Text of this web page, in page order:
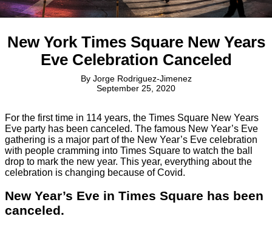
New York Times Square New Years
Eve Celebration Canceled
By Jorge Rodriguez-Jimenez
September 25, 2020
For the first time in 114 years, the Times Square New Years
Eve party has been canceled. The famous New Year’s Eve
gathering is a major part of the New Year’s Eve celebration
with people cramming into Times Square to watch the ball
drop to mark the new year. This year, everything about the
celebration is changing because of Covid.
New Year’s Eve in Times Square has been
canceled.